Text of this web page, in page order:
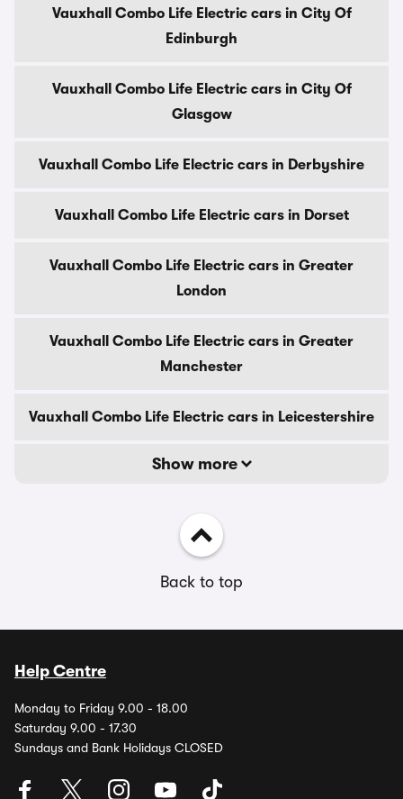
Vauxhall Combo Life Electric cars in City Of
Edinburgh
Vauxhall Combo Life Electric cars in City Of
Glasgow
Vauxhall Combo Life Electric cars in Derbyshire
Vauxhall Combo Life Electric cars in Dorset
Vauxhall Combo Life Electric cars in Greater
London
Vauxhall Combo Life Electric cars in Greater
Manchester
Vauxhall Combo Life Electric cars in Leicestershire
Show more
Back to top
Help Centre
Monday to Friday 9.00 - 18.00
Saturday 9.00 - 17.30
Sundays and Bank Holidays CLOSED